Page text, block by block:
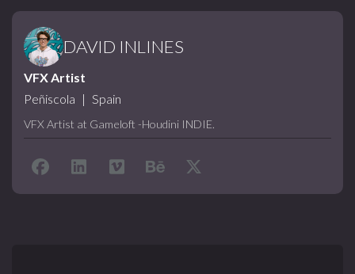
DAVID INLINES
VFX Artist
Peñiscola | Spain
VFX Artist at Gameloft -Houdini INDIE.